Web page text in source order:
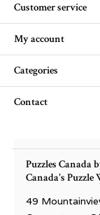
Customer service
My account
Categories
Contact
Puzzles Canada
Canada's Puzzle
49